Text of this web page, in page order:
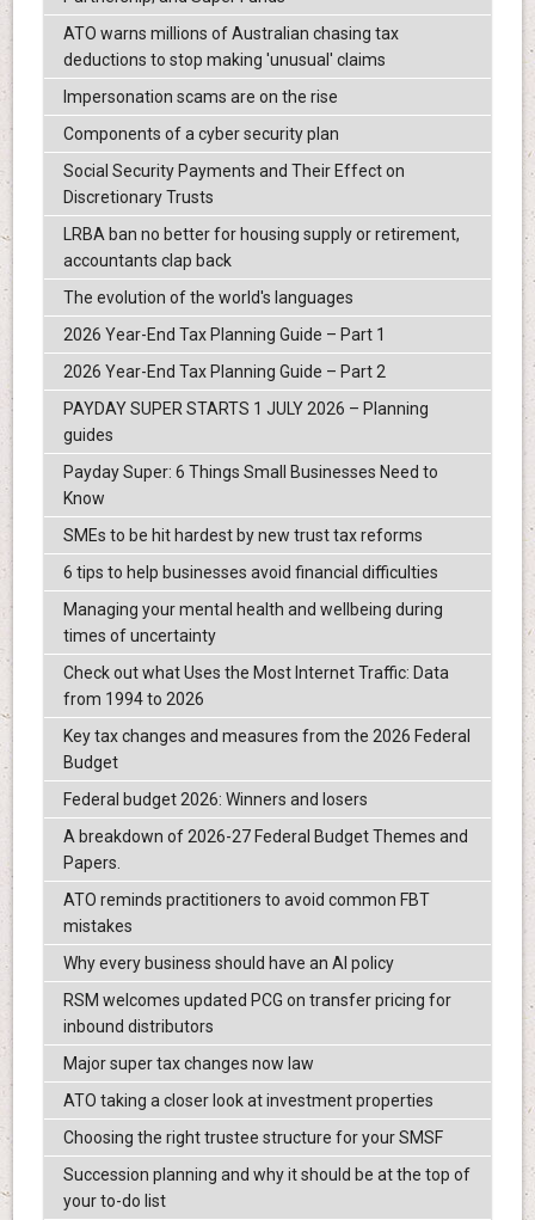
ATO warns millions of Australian chasing tax
deductions to stop making 'unusual' claims
Impersonation scams are on the rise
Components of a cyber security plan
Social Security Payments and Their Effect on
Discretionary Trusts
LRBA ban no better for housing supply or retirement,
accountants clap back
The evolution of the world's languages
2026 Year-End Tax Planning Guide – Part 1
2026 Year-End Tax Planning Guide – Part 2
PAYDAY SUPER STARTS 1 JULY 2026 – Planning
guides
Payday Super: 6 Things Small Businesses Need to
Know
SMEs to be hit hardest by new trust tax reforms
6 tips to help businesses avoid financial difficulties
Managing your mental health and wellbeing during
times of uncertainty
Check out what Uses the Most Internet Traffic: Data
from 1994 to 2026
Key tax changes and measures from the 2026 Federal
Budget
Federal budget 2026: Winners and losers
A breakdown of 2026-27 Federal Budget Themes and
Papers.
ATO reminds practitioners to avoid common FBT
mistakes
Why every business should have an AI policy
RSM welcomes updated PCG on transfer pricing for
inbound distributors
Major super tax changes now law
ATO taking a closer look at investment properties
Choosing the right trustee structure for your SMSF
Succession planning and why it should be at the top of
your to-do list